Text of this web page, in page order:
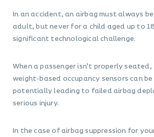
In an accident, an airbag must always
adult, but never for a child aged up to
significant technological challenge.
When a passenger isn’t properly
weight-based occupancy sensors can
potentially leading to failed airbag
serious injury.
In the case of airbag suppression for